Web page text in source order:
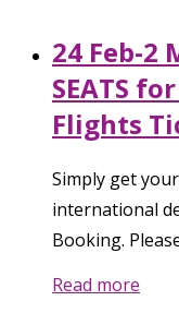
24 Feb-2
SEATS
Flights
Simply get
international
Booking.
Read more